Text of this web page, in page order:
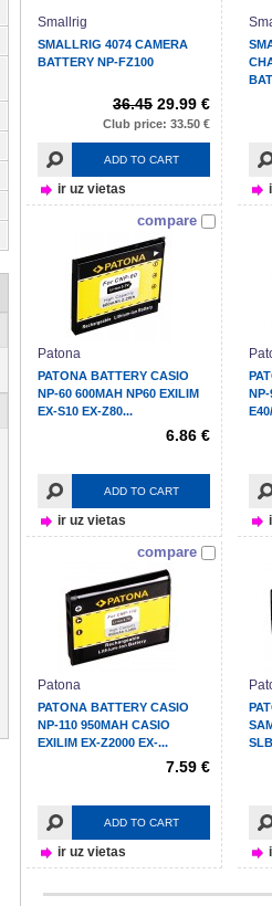
Smallrig
SMALLRIG 4074 CAMERA
BATTERY NP-FZ100
36.45 29.99 €
Club price: 33.50 €
ADD TO CART
ir uz vietas
compare
Patona
PATONA BATTERY CASIO
NP-60 600MAH NP60 EXILIM
EX-S10 EX-Z80...
6.86 €
ADD TO CART
ir uz vietas
NP-
compare
Patona
PATONA BATTERY CASIO
NP-110 950MAH CASIO
EXILIM EX-Z2000 EX-...
7.59 €
ADD TO CART
ir uz vietas